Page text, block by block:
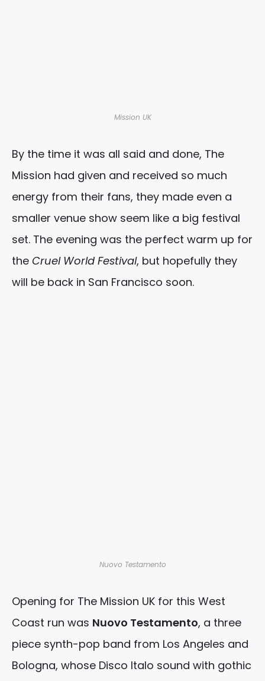
Mission UK
By the time it was all said and done, The
Mission had given and received so much
energy from their fans, they made even a
smaller venue show seem like a big festival
set. The evening was the perfect warm up for
the Cruel World Festival, but hopefully they
will be back in San Francisco soon.
Nuovo Testamento
Opening for The Mission UK for this West
Coast run was Nuovo Testamento, a three
piece synth-pop band from Los Angeles and
Bologna, whose Disco Italo sound with gothic